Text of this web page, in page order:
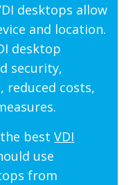
desktops allow
and location.
desktop
security,
reduced costs,
the bestVDI
use
from